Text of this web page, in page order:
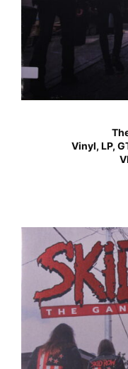
Vinyl, LP,